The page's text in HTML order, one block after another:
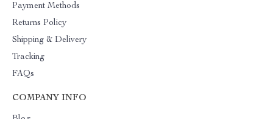
Payment Methods
Returns Policy
Shipping & Delivery
Tracking
FAQs
COMPANY INFO